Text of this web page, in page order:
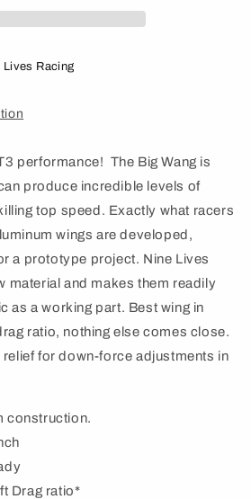
Lives Racing
performance! The Big Wang is
produce incredible levels of
top speed. Exactly what racers
wings are developed,
a prototype project. Nine Lives
material and makes them readily
as a working part. Best wing in
ratio, nothing else comes close.
for down-force adjustments in
construction.
Drag ratio*